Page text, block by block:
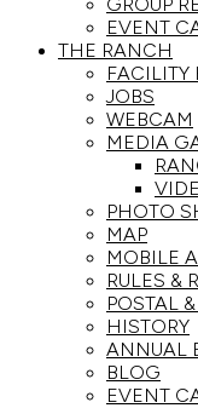
EVENT
THE RANCH
FACILITY
JOBS
WEBCAM
MEDIA
PHOTO
MAP
MOBILE
RULES &
POSTAL
HISTORY
ANNUAL
BLOG
EVENT